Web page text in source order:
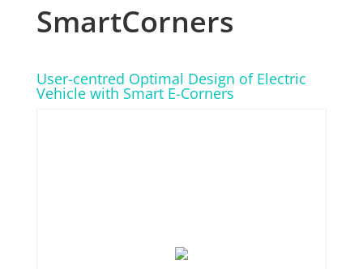
SmartCorners
User-centred Optimal Design of Electric
Vehicle with Smart E-Corners